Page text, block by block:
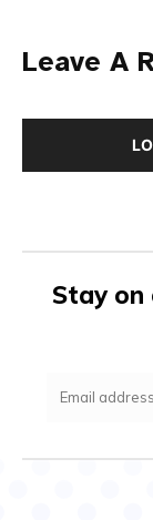
Leave A
Stay on